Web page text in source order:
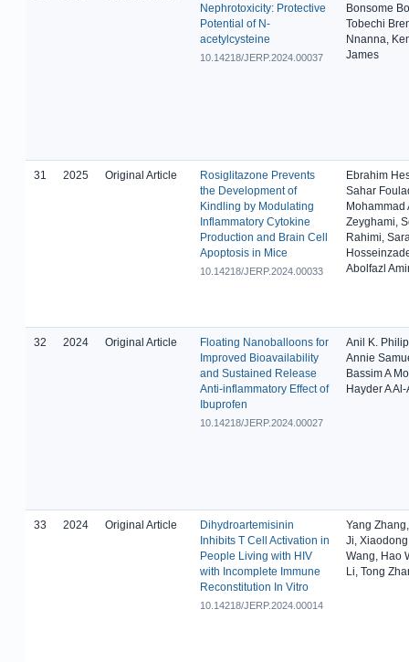
Nephrotoxicity: Protective
Potential of N-
acetylcysteine
10.14218/JERP.2024.00037
Bonsome
Tobechi
Nnanna,
James
31 2025 Original Article
Rosiglitazone Prevents
the Development of
Kindling by Modulating
Inflammatory Cytokine
Production and Brain Cell
Apoptosis in Mice
10.14218/JERP.2024.00033
Ebrahim
Sahar
Mohammad
Zeyghami,
Rahimi,
Abolfazl
32 2024 Original Article
Floating Nanoballoons for
Improved Bioavailability
and Sustained Release
Anti-inflammatory Effect of
Ibuprofen
10.14218/JERP.2024.00027
Anil K.
Annie
Bassim A
Hayder A
33 2024 Original Article
Dihydroartemisinin
Inhibits T Cell Activation in
People Living with HIV
with Incomplete Immune
Reconstitution In Vitro
10.14218/JERP.2024.00014
Yang
Ji,
Wang, Hao
Li, Tong